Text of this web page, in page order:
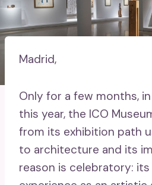
Madrid,
Only for a few months,
this year, the ICO
from its exhibition path
to architecture and its
reason is celebratory: